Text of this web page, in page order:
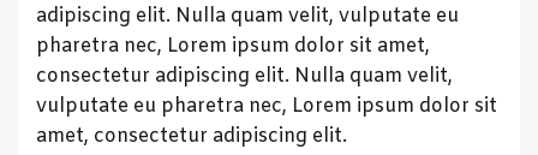
adipiscing elit. Nulla quam velit, vulputate eu
pharetra nec, Lorem ipsum dolor sit amet,
consectetur adipiscing elit. Nulla quam velit,
vulputate eu pharetra nec, Lorem ipsum dolor sit
amet, consectetur adipiscing elit.